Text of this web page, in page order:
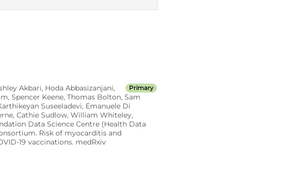
Primary
Akbari, Hoda Abbasizanjani,
Spencer Keene, Thomas Bolton, Sam
Suseeladevi, Emanuele Di
Cathie Sudlow, William Whiteley,
Data Science Centre (Health Data
Risk of myocarditis and
19 vaccinations. medRxiv